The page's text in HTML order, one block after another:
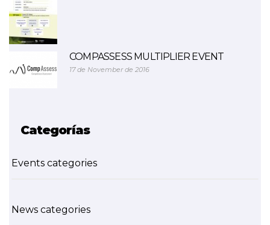
COMPASSESS MULTIPLIER EVENT
17 de November de 2016
Categorías
Events categories
News categories